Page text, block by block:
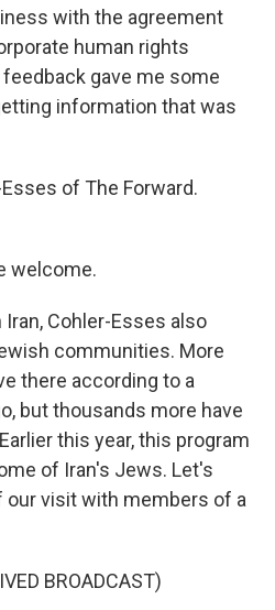
with the agreement
human rights
gave me some
information that was
of The Forward.
welcome.
Iran, Cohler-Esses also
communities. More
there according to a
but thousands more have
this year, this program
of Iran's Jews. Let's
our visit with members of a
BROADCAST)